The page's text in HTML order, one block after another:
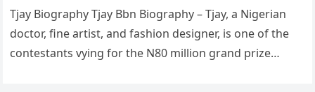
Tjay Biography Tjay Bbn Biography – Tjay, a Nigerian
doctor, fine artist, and fashion designer, is one of the
contestants vying for the N80 million grand prize…